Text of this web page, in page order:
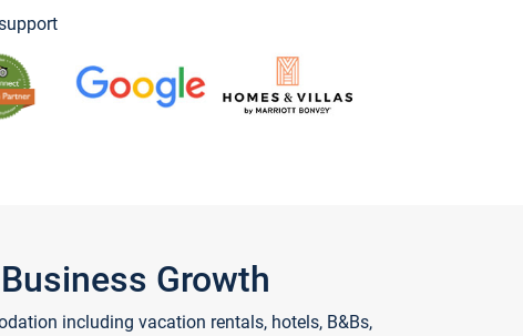
Growth
including vacation rentals, hotels, B&Bs,